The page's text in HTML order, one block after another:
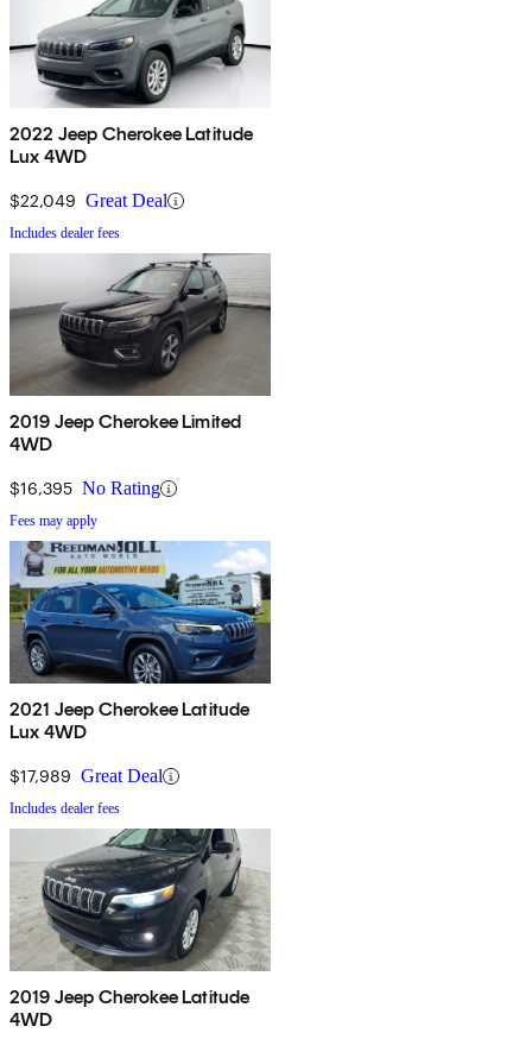
2022 Jeep Cherokee Latitude
Lux 4WD
$22,049 Great Deal
Includes dealer fees
2019 Jeep Cherokee Limited
4WD
$16,395 No Rating
Fees may apply
2021 Jeep Cherokee Latitude
Lux 4WD
$17,989 Great Deal
Includes dealer fees
2019 Jeep Cherokee Latitude
4WD